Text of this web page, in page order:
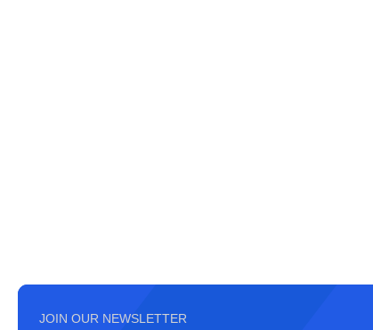
JOIN OUR NEWSLETTER